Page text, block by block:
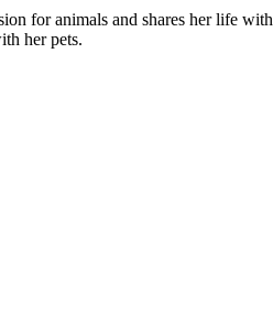
for animals and shares her life
her pets.